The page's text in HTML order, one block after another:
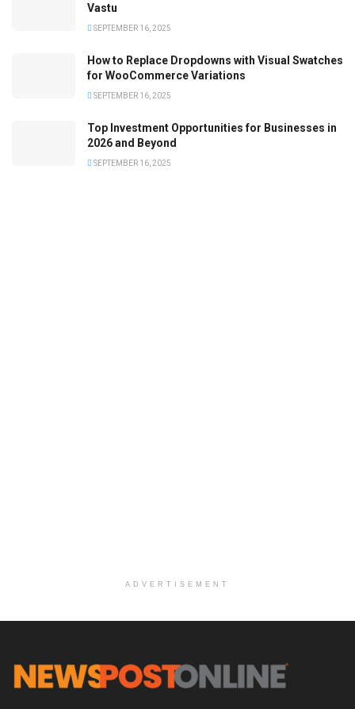
Vastu
SEPTEMBER 16, 2025
How to Replace Dropdowns with Visual Swatches
for WooCommerce Variations
SEPTEMBER 16, 2025
Top Investment Opportunities for Businesses in
2026 and Beyond
SEPTEMBER 16, 2025
ADVERTISEMENT